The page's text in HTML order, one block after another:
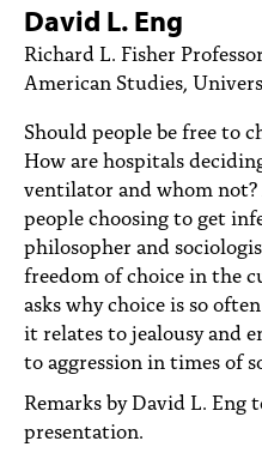
TOPICS
ACCESSIBILITY
SUBSCRIBE
David L. Eng
Richard L. Fisher
American Studies,
Should people be free to
How are hospitals
ventilator and whom not?
people choosing to get
philosopher and
freedom of choice in the
asks why choice is so
it relates to jealousy and
to aggression in times of
Remarks by David L. Eng
presentation.